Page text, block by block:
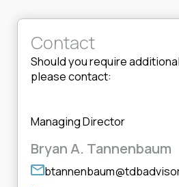
Contact
Should you require
please contact:
Managing Director
Bryan A. Tannenbaum